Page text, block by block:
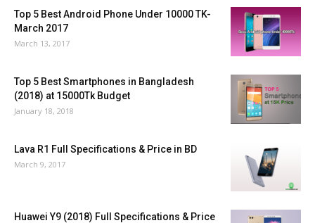
Top 5 Best Android Phone Under 10000 TK-
March 2017
March 13, 2017
Top 5 Best Smartphones in Bangladesh
(2018) at 15000Tk Budget
January 18, 2018
Lava R1 Full Specifications & Price in BD
March 9, 2017
Huawei Y9 (2018) Full Specifications & Price